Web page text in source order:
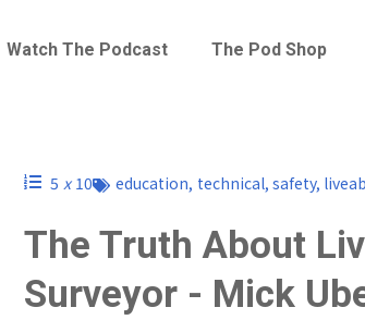
Watch The Podcast The Pod Shop
5 x 10 education, technical, safety,
The Truth About
Surveyor - Mick